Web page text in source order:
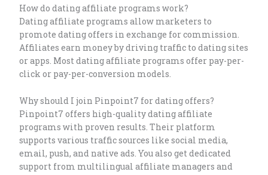
How do dating affiliate programs work?
Dating affiliate programs allow marketers to
promote dating offers in exchange for commission.
Affiliates earn money by driving traffic to dating sites
or apps. Most dating affiliate programs offer pay-per-
click or pay-per-conversion models.
Why should I join Pinpoint7 for dating offers?
Pinpoint7 offers high-quality dating affiliate
programs with proven results. Their platform
supports various traffic sources like social media,
email, push, and native ads. You also get dedicated
support from multilingual affiliate managers and